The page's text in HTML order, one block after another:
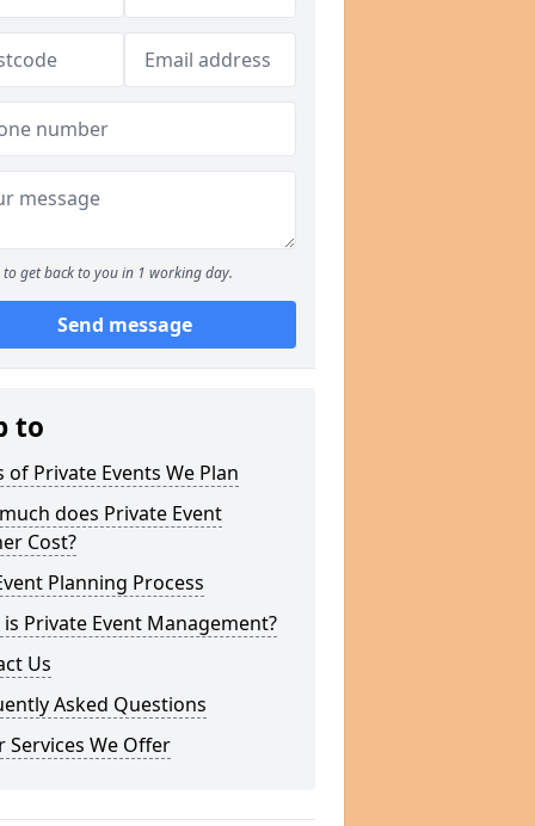
to get back to you in 1 working day.
Send message
to
of Private Events We Plan
does Private Event
Cost?
Planning Process
Private Event Management?
Us
Asked Questions
Services We Offer